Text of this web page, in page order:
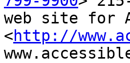
web site for
<http://